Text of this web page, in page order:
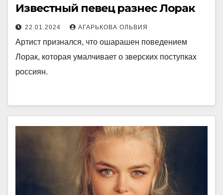
Известный певец разнес Лорак
22.01.2024 АГАРЬКОВА ОЛЬВИЯ
Артист признался, что ошарашен поведением
Лорак, которая умалчивает о зверских поступках
россиян.